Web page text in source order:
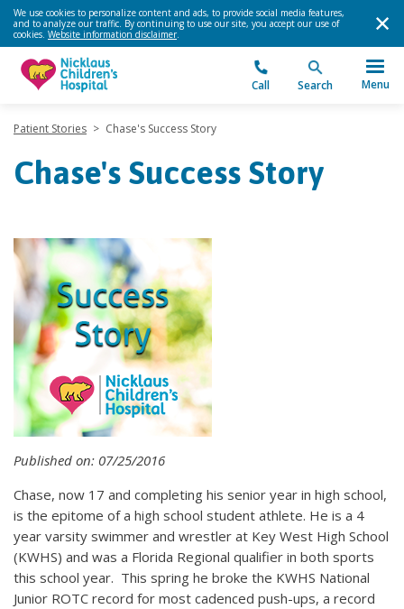
We use cookies to personalize content and ads, to provide social media features,
and to analyze our traffic. By continuing to use our site, you accept our use of
cookies. Website information disclaimer.
Call Search Menu
Patient Stories > Chase's Success Story
Chase's Success Story
Published on: 07/25/2016
Chase, now 17 and completing his senior year in high school,
is the epitome of a high school student athlete. He is a 4
year varsity swimmer and wrestler at Key West High School
(KWHS) and was a Florida Regional qualifier in both sports
this school year. This spring he broke the KWHS National
Junior ROTC record for most cadenced push-ups, a record